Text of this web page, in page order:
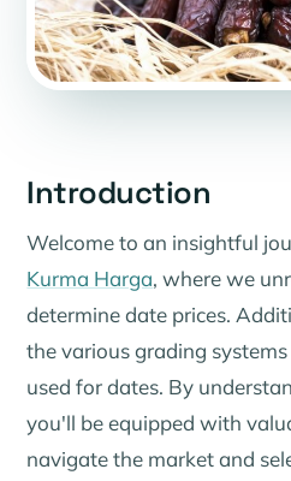
Introduction
Welcome to an insightful
Kurma Harga, where we
determine date prices.
the various grading
used for dates. By
you'll be equipped with
navigate the market and